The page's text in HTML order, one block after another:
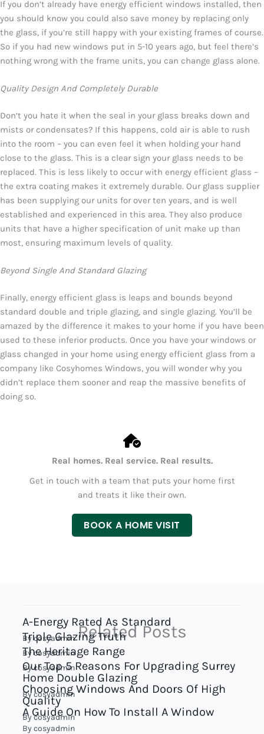
If you don’t already have energy efficient windows installed, then
you should know you could also save money by replacing only
the glass, if you’re still happy with your existing frames of course.
So if you had new windows put in 5-10 years ago, but feel there’s
nothing wrong with the frame units, you can change glass alone.
Quality Design And Completely Durable
Don’t you hate it when the seal in your glass breaks down and
mists or condensates? If this happens, cold air is able to rush
into the room – you can even feel it when holding your hand
close to the glass. This is a clear sign your glass needs to be
replaced. This is less likely to occur with energy efficient glass –
the extra coating makes it extremely durable. Our glass supplier
has been supplying our units for over ten years, and is well
established and experienced in this area. They also produce
units that have a higher specification of unit make up than
most, ensuring maximum levels of quality.
Beyond Single And Standard Glazing
Finally, energy efficient glass is leaps and bounds beyond
standard double and triple glazing, and single glazing. You’ll be
amazed by the difference it makes to your home if you have been
used to these inferior products. Once you have your windows or
glass changed in your home using energy efficient glass from a
company like Cosyhomes Windows, you will wonder why you
didn’t replace them sooner and reap the massive benefits of
doing so.
Real homes. Real service. Real results.
Get in touch with a team that puts your home first
and treats it like their own.
BOOK A HOME VISIT
Related Posts
A-Energy Rated As Standard
Bycosyadmin
Triple Glazing Truth
Bycosyadmin
The Heritage Range
Bycosyadmin
Our Top 5 Reasons For Upgrading Surrey
Home Double Glazing
Bycosyadmin
Choosing Windows And Doors Of High
Quality
Bycosyadmin
A Guide On How To Install A Window
By cosyadmin